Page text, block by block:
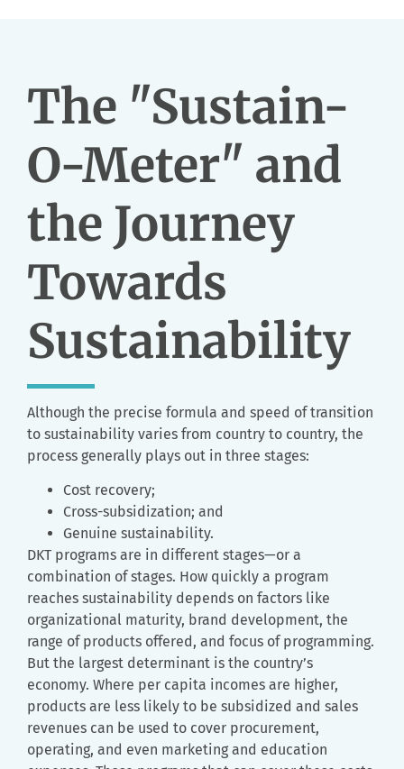
The "Sustain-
O-Meter" and
the Journey
Towards
Sustainability
Although the precise formula and speed of transition
to sustainability varies from country to country, the
process generally plays out in three stages:
Cost recovery;
Cross-subsidization; and
Genuine sustainability.
DKT programs are in different stages—or a
combination of stages. How quickly a program
reaches sustainability depends on factors like
organizational maturity, brand development, the
range of products offered, and focus of programming.
But the largest determinant is the country’s
economy. Where per capita incomes are higher,
products are less likely to be subsidized and sales
revenues can be used to cover procurement,
operating, and even marketing and education